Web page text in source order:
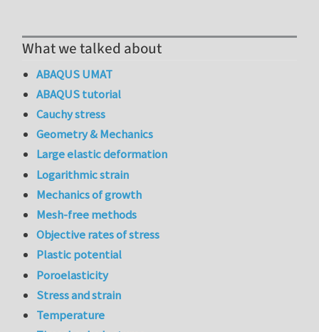
What we talked about
ABAQUS UMAT
ABAQUS tutorial
Cauchy stress
Geometry & Mechanics
Large elastic deformation
Logarithmic strain
Mechanics of growth
Mesh-free methods
Objective rates of stress
Plastic potential
Poroelasticity
Stress and strain
Temperature